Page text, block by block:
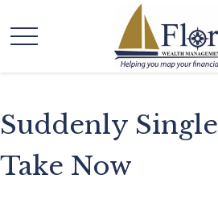
Suddenly
Take Now